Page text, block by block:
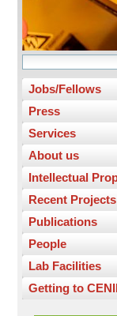
Jobs/Fellows
Press
Services
About us
Intellectual
Recent Projects
Publications
People
Lab Facilities
Getting to